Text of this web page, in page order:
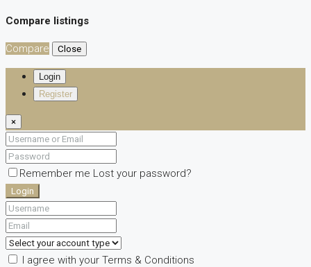
Compare listings
Compare Close
Login
Register
×
Remember me Lost your password?
Login
I agree with your Terms & Conditions